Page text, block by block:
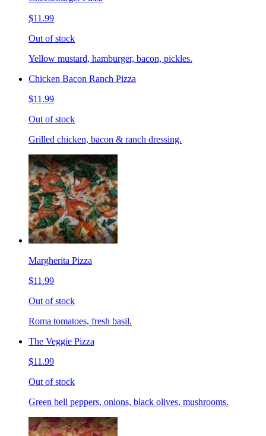
$11.99
Out of stock
Yellow mustard, hamburger, bacon, pickles.
Chicken Bacon Ranch Pizza
$11.99
Out of stock
Grilled chicken, bacon & ranch dressing.
Margherita Pizza
$11.99
Out of stock
Roma tomatoes, fresh basil.
The Veggie Pizza
$11.99
Out of stock
Green bell peppers, onions, black olives, mushrooms.